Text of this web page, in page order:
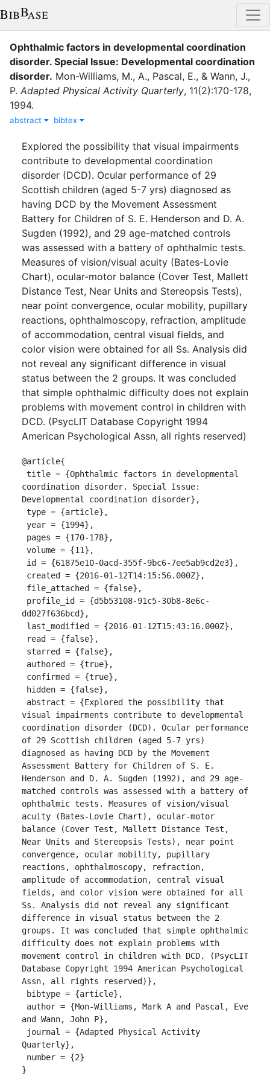
Ophthalmic factors in developmental coordination
disorder. Special Issue: Developmental coordination
disorder. Mon-Williams, M., A., Pascal, E., & Wann, J.,
P. Adapted Physical Activity Quarterly, 11(2):170-178,
1994.
abstract bibtex
Explored the possibility that visual impairments
contribute to developmental coordination
disorder (DCD). Ocular performance of 29
Scottish children (aged 5-7 yrs) diagnosed as
having DCD by the Movement Assessment
Battery for Children of S. E. Henderson and D. A.
Sugden (1992), and 29 age-matched controls
was assessed with a battery of ophthalmic tests.
Measures of vision/visual acuity (Bates-Lovie
Chart), ocular-motor balance (Cover Test, Mallett
Distance Test, Near Units and Stereopsis Tests),
near point convergence, ocular mobility, pupillary
reactions, ophthalmoscopy, refraction, amplitude
of accommodation, central visual fields, and
color vision were obtained for all Ss. Analysis did
not reveal any significant difference in visual
status between the 2 groups. It was concluded
that simple ophthalmic difficulty does not explain
problems with movement control in children with
DCD. (PsycLIT Database Copyright 1994
American Psychological Assn, all rights reserved)
@article{
coordination disorder. Special Issue:
Developmental coordination disorder},
dd027f636bcd},
visual impairments contribute to developmental
coordination disorder (DCD). Ocular performance
of 29 Scottish children (aged 5-7 yrs)
diagnosed as having DCD by the Movement
Assessment Battery for Children of S. E.
Henderson and D. A. Sugden (1992), and 29 age-
matched controls was assessed with a battery of
ophthalmic tests. Measures of vision/visual
acuity (Bates-Lovie Chart), ocular-motor
balance (Cover Test, Mallett Distance Test,
Near Units and Stereopsis Tests), near point
convergence, ocular mobility, pupillary
reactions, ophthalmoscopy, refraction,
amplitude of accommodation, central visual
fields, and color vision were obtained for all
Ss. Analysis did not reveal any significant
difference in visual status between the 2
groups. It was concluded that simple ophthalmic
difficulty does not explain problems with
movement control in children with DCD. (PsycLIT
Database Copyright 1994 American Psychological
Assn, all rights reserved)},
and Wann, John P},
Quarterly},
}